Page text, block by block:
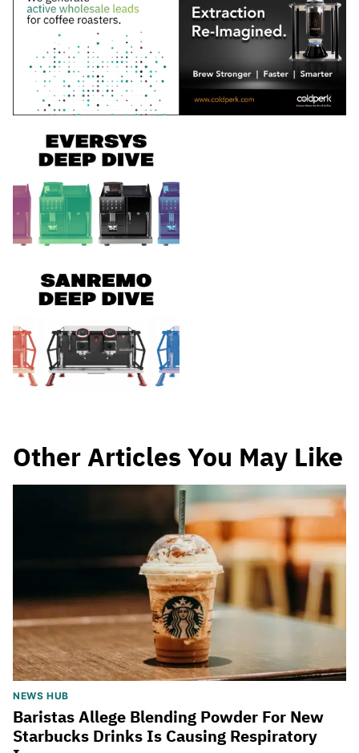
Other Articles You May Like
NEWS HUB
Baristas Allege Blending Powder For New
Starbucks Drinks Is Causing Respiratory